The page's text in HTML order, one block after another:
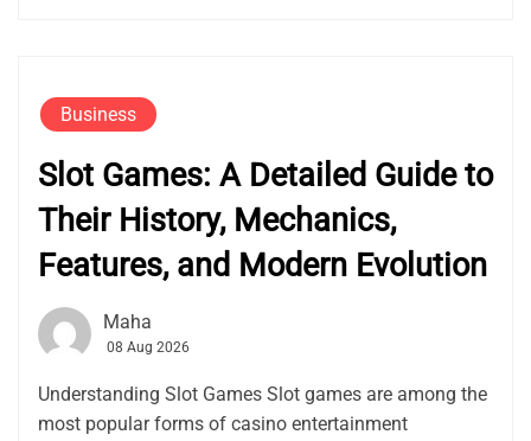
Business
Slot Games: A Detailed Guide to
Their History, Mechanics,
Features, and Modern Evolution
Maha
08 Aug 2026
Understanding Slot Games Slot games are among the
most popular forms of casino entertainment